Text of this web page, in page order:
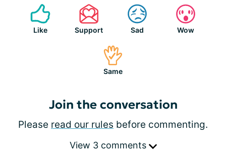
Like Support Sad Wow
Same
Join the conversation
Please read our rules before commenting.
View 3 comments